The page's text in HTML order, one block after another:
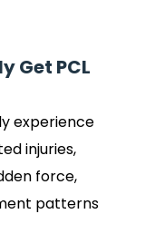
Get PCL
experience
injuries,
force,
patterns